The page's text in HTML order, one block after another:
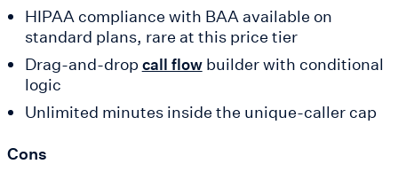
HIPAA compliance with BAA available on
standard plans, rare at this price tier
Drag-and-dropcall flowbuilder with conditional
logic
Unlimited minutes inside the unique-caller cap
Cons